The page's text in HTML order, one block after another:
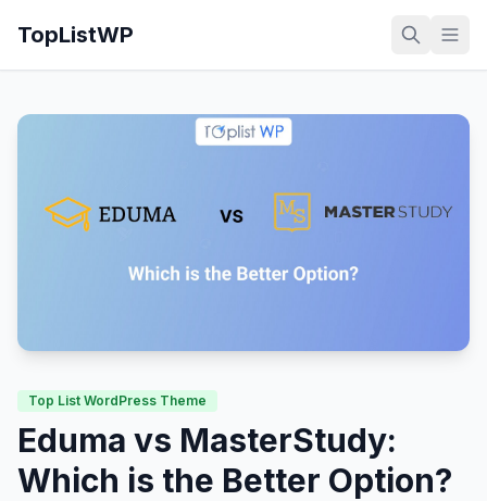
TopListWP
Top List WordPress Theme
Eduma vs MasterStudy:
Which is the Better Option?